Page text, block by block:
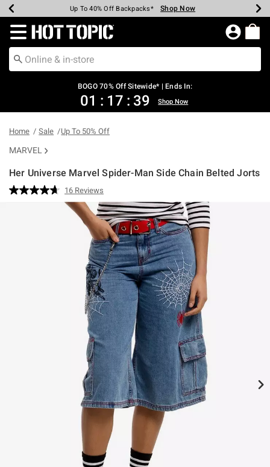
Earn Hot Cash Every $40 Spent* Shop Now
Up To 50% Off Select Styles* Shop Now
Up To 40% Off Backpacks* Shop Now
Up To 60% Off Clearance* Shop Now
Free Pickup In-Store* Shop Now
Free Shipping Over $75* Shop Now
Redirect to Hot Topic Home Page
BOGO 70% Off Sitewide* | Ends In:
01 : 17 : 39 Shop Now
Home Sale Up To 50% Off
MARVEL
Her Universe Marvel Spider-Man Side Chain Belted Jorts
5 out of 5 Customer Rating
Read
16
Reviews.
Same
16 Reviews